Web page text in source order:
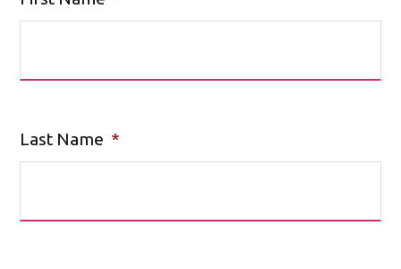
Last Name *